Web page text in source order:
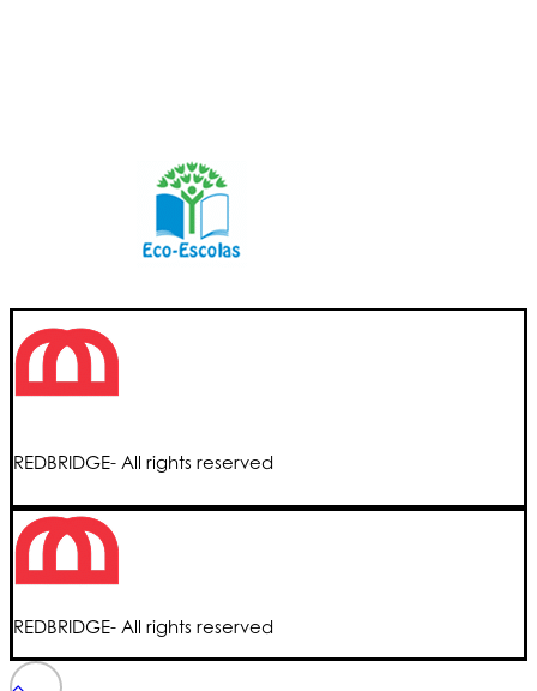
REDBRIDGE- All rights reserved
REDBRIDGE- All rights reserved